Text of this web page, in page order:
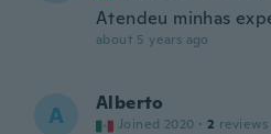
Atendeu minhas
about 5 years ago
A Alberto
Joined 2020 · 2 reviews